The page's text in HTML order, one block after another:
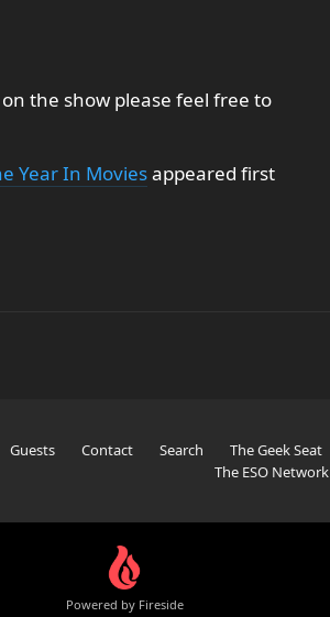
the show please feel free to
Year In Moviesappeared first
Guests Contact Search The Geek Seat
The ESO Network
Powered by Fireside